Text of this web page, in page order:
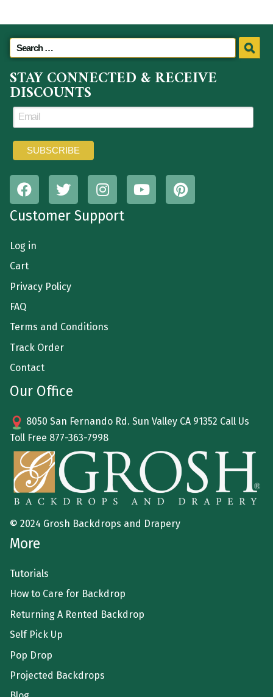
STAY CONNECTED & RECEIVE
DISCOUNTS
Customer Support
Log in
Cart
Privacy Policy
FAQ
Terms and Conditions
Track Order
Contact
Our Office
8050 San Fernando Rd. Sun Valley CA 91352 Call Us
Toll Free 877-363-7998
© 2024 Grosh Backdrops and Drapery
More
Tutorials
How to Care for Backdrop
Returning A Rented Backdrop
Self Pick Up
Pop Drop
Projected Backdrops